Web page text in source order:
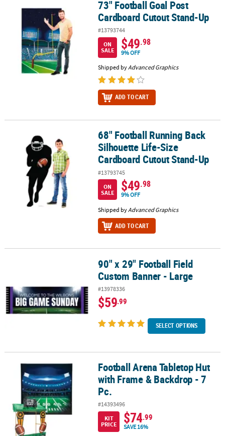
73" Football Goal Post Cardboard Cutout Stand-Up
73" Football Goal Post
Cardboard Cutout Stand-Up
#13793744
ON
SALE
$49.98
9% OFF
Shipped byAdvanced Graphics
ADD TO CART
68" Football Running Back Silhouette Life-Size Cardboard
68" Football Running Back
Silhouette Life-Size
Cardboard Cutout Stand-Up
#13793745
ON
SALE
$49.98
9% OFF
Shipped byAdvanced Graphics
ADD TO CART
90" x 29" Football Field Custom Banner - Large
90" x 29" Football Field
Custom Banner - Large
#13978336
$59.99
SELECT OPTIONS
Football Arena Tabletop Hut with Frame & Backdrop - 7 Pc.
Football Arena Tabletop Hut
with Frame & Backdrop - 7
Pc.
#14393496
KIT
PRICE
$74.99
SAVE 16%